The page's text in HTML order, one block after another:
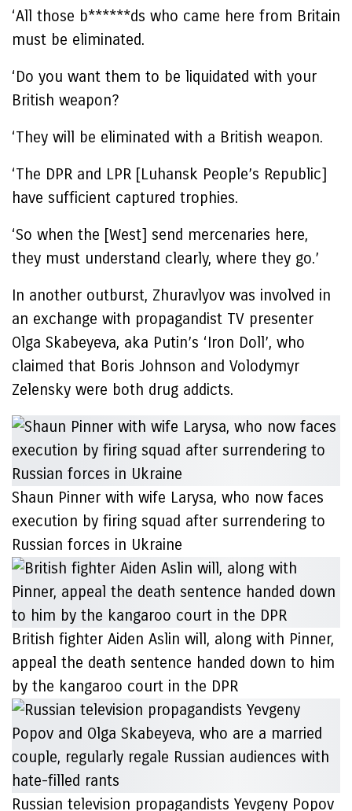
‘All those b******ds who came here from Britain
must be eliminated.
‘Do you want them to be liquidated with your
British weapon?
‘They will be eliminated with a British weapon.
‘The DPR and LPR [Luhansk People’s Republic]
have sufficient captured trophies.
‘So when the [West] send mercenaries here,
they must understand clearly, where they go.’
In another outburst, Zhuravlyov was involved in
an exchange with propagandist TV presenter
Olga Skabeyeva, aka Putin’s ‘Iron Doll’, who
claimed that Boris Johnson and Volodymyr
Zelensky were both drug addicts.
Shaun Pinner with wife Larysa, who now faces
execution by firing squad after surrendering to
Russian forces in Ukraine
British fighter Aiden Aslin will, along with Pinner,
appeal the death sentence handed down to him
by the kangaroo court in the DPR
Russian television propagandists Yevgeny Popov